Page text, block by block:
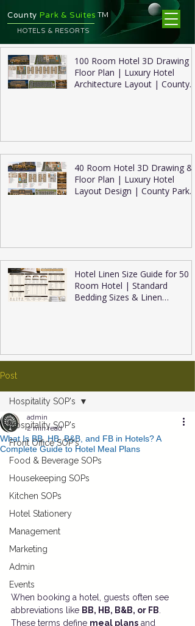
County Park & Suites TM
HOTELS & RESORTS
100 Room Hotel 3D Drawing &
Floor Plan | Luxury Hotel
Architecture Layout | County
40 Room Hotel 3D Drawing &
Floor Plan | Luxury Hotel
Layout Design | County Park
Hotel Linen Size Guide for 50
Room Hotel | Standard
Bedding Sizes & Linen
Post
Hospitality SOP's
Front Office SOP's
Food & Beverage SOPs
Housekeeping SOPs
Kitchen SOPs
Hotel Stationery
Management
Marketing
Admin
Events
Hospitality SOP's
What Is BB, HB, B&B, and FB in Hotels? A
Complete Guide to Hotel Meal Plans
admin
2 min read
When booking a hotel, guests often see
abbreviations like BB, HB, B&B, or FB
These terms define meal plans and